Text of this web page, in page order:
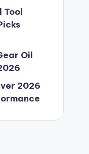
Tool
Oil
2026